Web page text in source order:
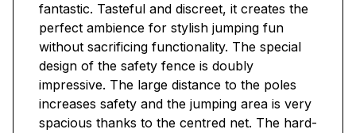
fantastic. Tasteful and discreet, it creates the
perfect ambience for stylish jumping fun
without sacrificing functionality. The special
design of the safety fence is doubly
impressive. The large distance to the poles
increases safety and the jumping area is very
spacious thanks to the centred net. The hard-